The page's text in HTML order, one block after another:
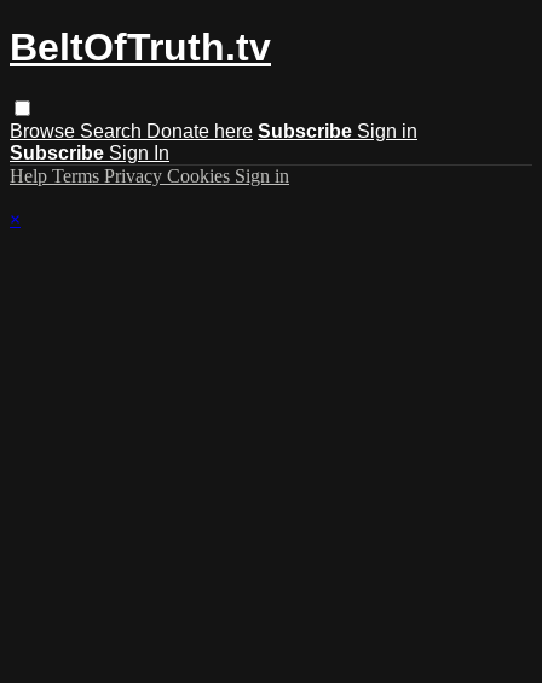
BeltOfTruth.tv
Browse Search Donate here Subscribe Sign in
Subscribe Sign In
Help Terms Privacy Cookies Sign in
×